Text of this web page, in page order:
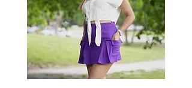
and understanding!